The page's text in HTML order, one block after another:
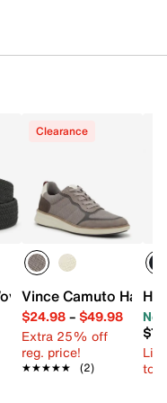
Men's Belt
Clearance
Vince Camuto Haldin
$24.98– $49.98
Extra 25% off
reg. price!
★★★★★
★★★★★ (2)
to